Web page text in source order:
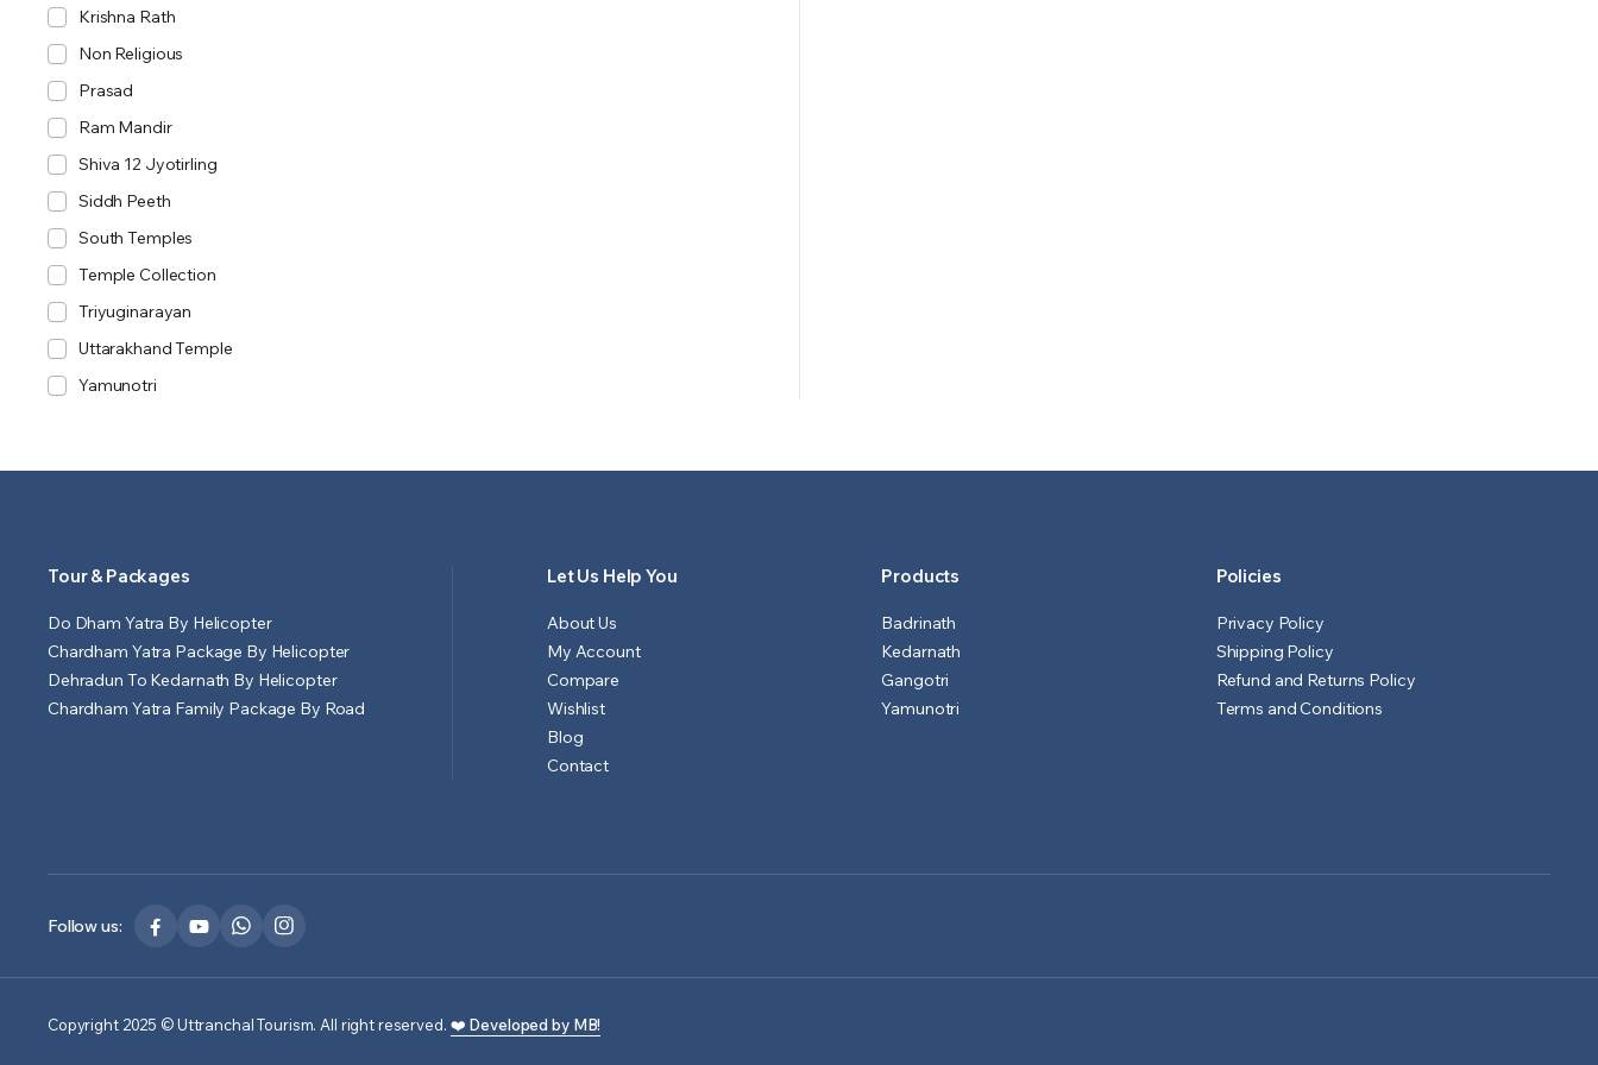
Krishna Rath
Non Religious
Prasad
Ram Mandir
Shiva 12 Jyotirling
Siddh Peeth
South Temples
Temple Collection
Triyuginarayan
Uttarakhand Temple
Yamunotri
Tour & Packages
Do Dham Yatra By Helicopter
Chardham Yatra Package By Helicopter
Dehradun To Kedarnath By Helicopter
Chardham Yatra Family Package By Road
Let Us Help You
About Us
My Account
Compare
Wishlist
Blog
Contact
Products
Badrinath
Kedarnath
Gangotri
Yamunotri
Policies
Privacy Policy
Shipping Policy
Refund and Returns Policy
Terms and Conditions
Follow us:
Copyright 2025 © Uttranchal Tourism. All right reserved. ❤️ Developed by MB!